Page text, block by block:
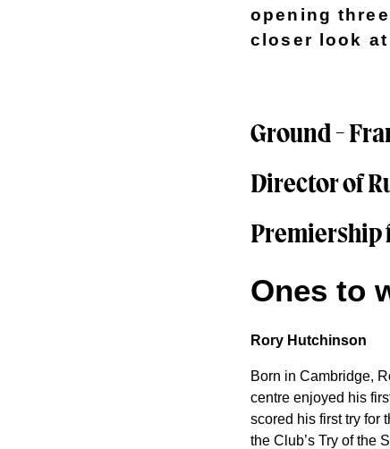
opening
closer look at
Ground -
Director of
Premiership
Ones to
Rory Hutchinson
Born in Cambridge,
centre enjoyed his
scored his first try for
the Club’s Try of the